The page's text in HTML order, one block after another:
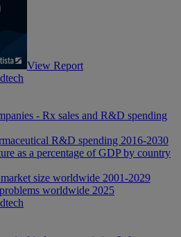
View Report
- Rx sales and R&D spending
R&D spending 2016-2030
as a percentage of GDP by country
size worldwide 2001-2029
worldwide 2025